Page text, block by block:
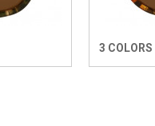
3 COLORS